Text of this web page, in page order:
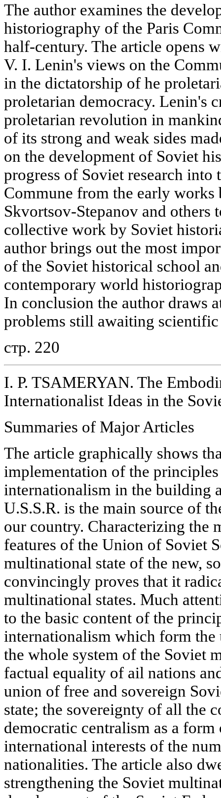
The author examines the
historiography of the Paris
half-century. The article opens
V. I. Lenin's views on the
in the dictatorship of he
proletarian democracy. Lenin's
proletarian revolution in
of its strong and weak sides
on the development of Soviet
progress of Soviet research into
Commune from the early
Skvortsov-Stepanov and others
collective work by Soviet
author brings out the most
of the Soviet historical school
contemporary world
In conclusion the author draws
problems still awaiting
стр. 220
I. P. TSAMERYAN. The
Internationalist Ideas in the
Summaries of Major Articles
The article graphically shows
implementation of the
internationalism in the building
U.S.S.R. is the main source of
our country. Characterizing the
features of the Union of Soviet
multinational state of the new,
convincingly proves that it
multinational states. Much
to the basic content of the
internationalism which form
the whole system of the Soviet
factual equality of ail nations
union of free and sovereign
state; the sovereignty of all the
democratic centralism as a
international interests of the
nationalities. The article also
strengthening the Soviet